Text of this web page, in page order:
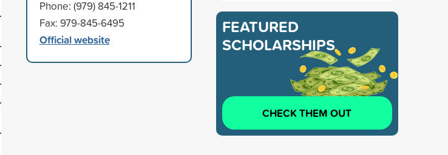
Phone: (979) 845-1211
Fax: 979-845-6495
Official website
FEATURED
SCHOLARSHIPS
CHECK THEM OUT